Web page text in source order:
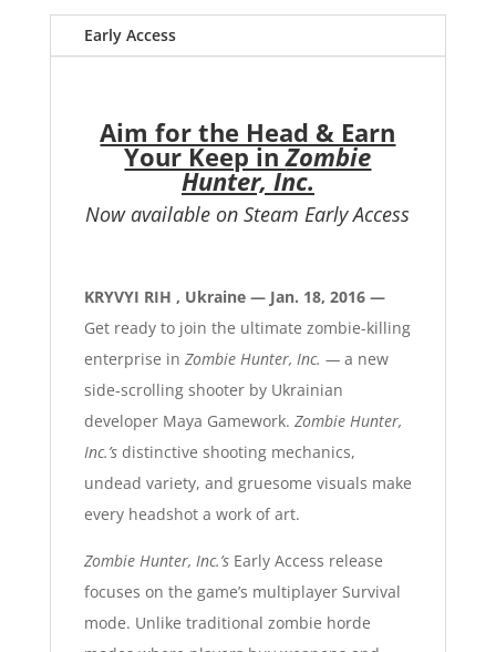
Early Access
Aim for the Head & Earn
Your Keep inZombie
Hunter, Inc.
Now available on Steam Early Access
KRYVYI RIH , Ukraine — Jan. 18, 2016 —
Get ready to join the ultimate zombie-killing
enterprise in Zombie Hunter, Inc. — a new
side-scrolling shooter by Ukrainian
developer Maya Gamework. Zombie Hunter,
Inc.’s distinctive shooting mechanics,
undead variety, and gruesome visuals make
every headshot a work of art.
Zombie Hunter, Inc.’s Early Access release
focuses on the game’s multiplayer Survival
mode. Unlike traditional zombie horde